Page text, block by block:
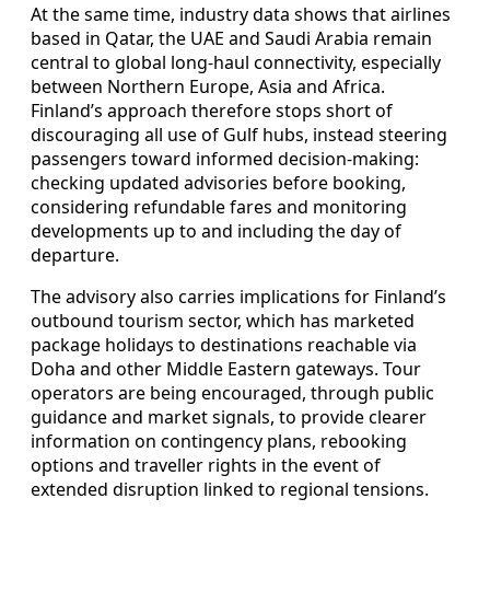
At the same time, industry data shows that airlines
based in Qatar, the UAE and Saudi Arabia remain
central to global long‑haul connectivity, especially
between Northern Europe, Asia and Africa.
Finland’s approach therefore stops short of
discouraging all use of Gulf hubs, instead steering
passengers toward informed decision‑making:
checking updated advisories before booking,
considering refundable fares and monitoring
developments up to and including the day of
departure.
The advisory also carries implications for Finland’s
outbound tourism sector, which has marketed
package holidays to destinations reachable via
Doha and other Middle Eastern gateways. Tour
operators are being encouraged, through public
guidance and market signals, to provide clearer
information on contingency plans, rebooking
options and traveller rights in the event of
extended disruption linked to regional tensions.